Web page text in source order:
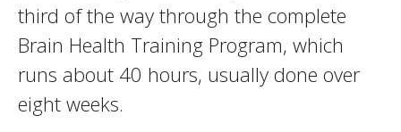
third of the way through the complete
Brain Health Training Program, which
runs about 40 hours, usually done over
eight weeks.